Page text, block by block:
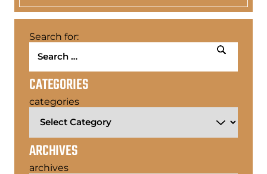
Search for:
CATEGORIES
categories
ARCHIVES
archives